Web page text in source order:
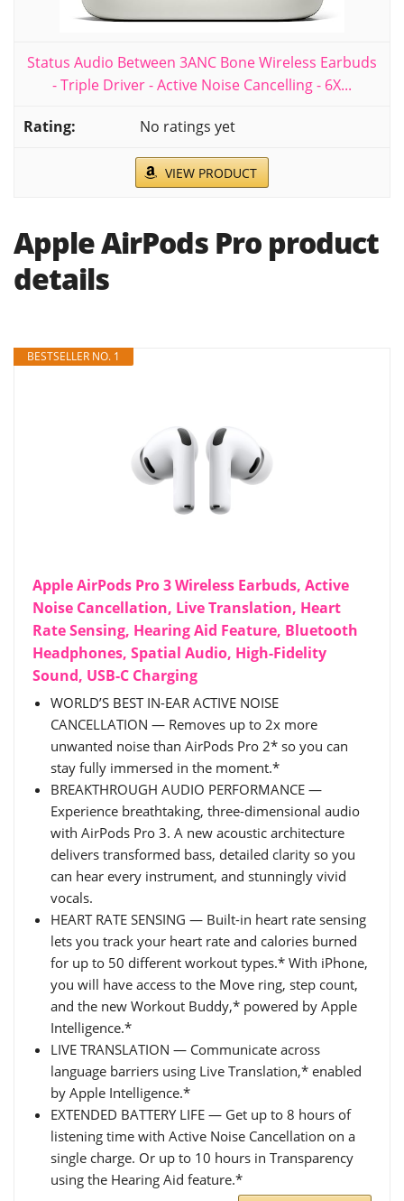
Status Audio Between 3ANC Bone Wireless Earbuds
- Triple Driver - Active Noise Cancelling - 6X...
No ratings yet
VIEW PRODUCT
Apple AirPods Pro product
details
BESTSELLER NO. 1
Apple AirPods Pro 3 Wireless Earbuds, Active
Noise Cancellation, Live Translation, Heart
Rate Sensing, Hearing Aid Feature, Bluetooth
Headphones, Spatial Audio, High-Fidelity
Sound, USB-C Charging
WORLD’S BEST IN-EAR ACTIVE NOISE
CANCELLATION — Removes up to 2x more
unwanted noise than AirPods Pro 2* so you can
stay fully immersed in the moment.*
BREAKTHROUGH AUDIO PERFORMANCE —
Experience breathtaking, three-dimensional audio
with AirPods Pro 3. A new acoustic architecture
delivers transformed bass, detailed clarity so you
can hear every instrument, and stunningly vivid
vocals.
HEART RATE SENSING — Built-in heart rate sensing
lets you track your heart rate and calories burned
for up to 50 different workout types.* With iPhone,
you will have access to the Move ring, step count,
and the new Workout Buddy,* powered by Apple
Intelligence.*
LIVE TRANSLATION — Communicate across
language barriers using Live Translation,* enabled
by Apple Intelligence.*
EXTENDED BATTERY LIFE — Get up to 8 hours of
listening time with Active Noise Cancellation on a
single charge. Or up to 10 hours in Transparency
using the Hearing Aid feature.*